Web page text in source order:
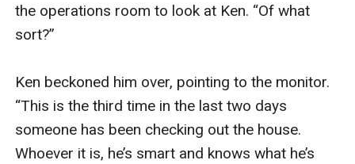
the operations room to look at Ken. “Of what
sort?”
Ken beckoned him over, pointing to the monitor.
“This is the third time in the last two days
someone has been checking out the house.
Whoever it is, he’s smart and knows what he’s